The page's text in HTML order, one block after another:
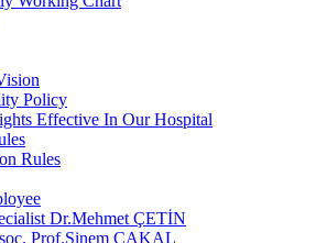
Policy
Effective In Our Hospital
Rules
Dr.Mehmet ÇETİN
Prof.Sinem ÇAKAL